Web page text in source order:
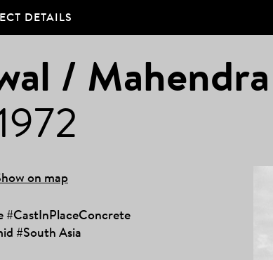
DETAILS
/
on map
#CastInPlaceConcrete
#South Asia